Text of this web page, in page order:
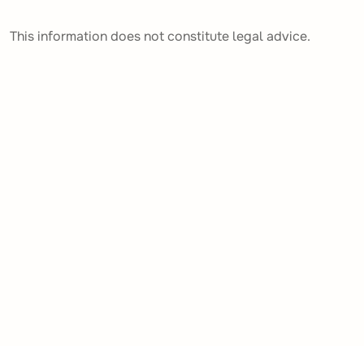
This information does not constitute legal advice.